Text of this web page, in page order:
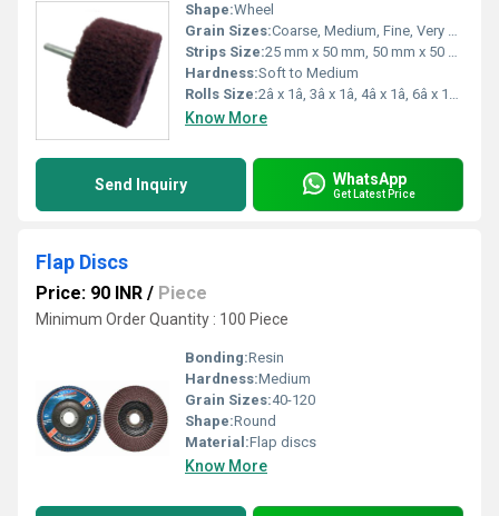
Shape:Wheel
Grain Sizes:Coarse, Medium, Fine, Very Fine
Strips Size:25 mm x 50 mm, 50 mm x 50 mm (custom on request)
Hardness:Soft to Medium
Rolls Size:2â x 1â, 3â x 1â, 4â x 1â, 6â x 1â (custom sizes available)
Know More
Send Inquiry WhatsApp
Get Latest Price
Flap Discs
Price: 90 INR / Piece
Minimum Order Quantity : 100 Piece
Bonding:Resin
Hardness:Medium
Grain Sizes:40-120
Shape:Round
Material:Flap discs
Know More